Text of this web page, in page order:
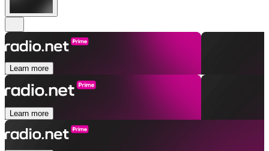
Learn more
Learn more